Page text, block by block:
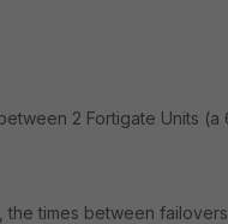
2 Fortigate Units (a
times between